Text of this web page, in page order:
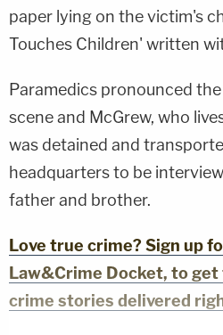
paper lying on the victim's
Touches Children' written
Paramedics pronounced
scene and McGrew, who
was detained and
headquarters to be
father and brother.
Love true crime? Sign up
Law&Crime Docket, to
crime stories delivered